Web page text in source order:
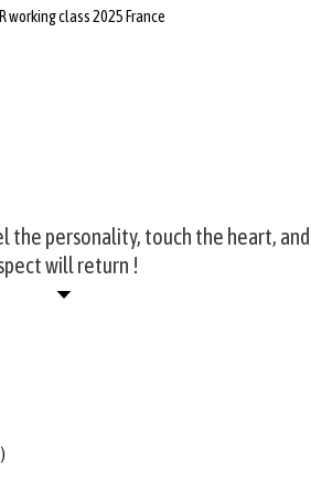
working class 2025 France
the personality, touch the heart, and
will return !